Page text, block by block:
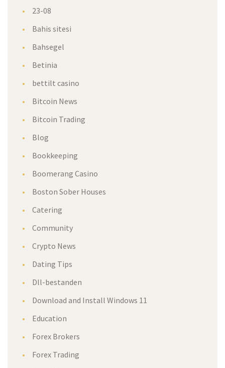
23-08
Bahis sitesi
Bahsegel
Betinia
bettilt casino
Bitcoin News
Bitcoin Trading
Blog
Bookkeeping
Boomerang Casino
Boston Sober Houses
Catering
Community
Crypto News
Dating Tips
Dll-bestanden
Download and Install Windows 11
Education
Forex Brokers
Forex Trading